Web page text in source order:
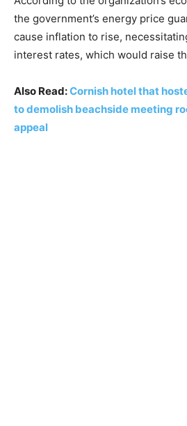
the government’s energy price
cause inflation to rise,
interest rates, which would raise
Also Read:Cornish hotel that
to demolish beachside meeting
appeal